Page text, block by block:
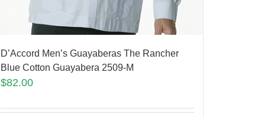
D’Accord Men’s Guayaberas The Rancher
Blue Cotton Guayabera 2509-M
$82.00